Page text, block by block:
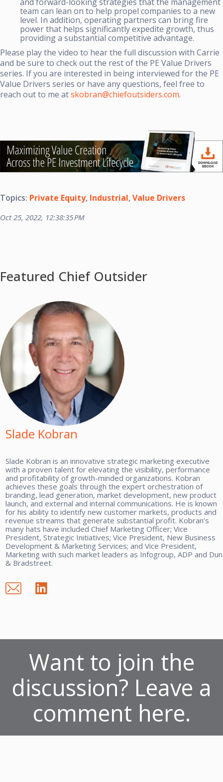
team can lean on to help propel companies to a new
level. In addition, operating partners can bring fire
power that helps significantly expedite growth, thus
providing a substantial competitive advantage.
Please play the video to hear the full discussion with Carrie
and be sure to check out the rest of the PE Value Drivers
series. If you are interested in being interviewed for the PE
Value Drivers series or have any questions, feel free to
reach out to me atskobran@chiefoutsiders.com.
Topics: Private Equity, Industrial,Value Drivers
Oct 25, 2022, 12:38:35 PM
Featured Chief Outsider
Slade Kobran
Slade Kobran is an innovative strategic marketing executive
with a proven talent for elevating the visibility, performance
and profitability of growth-minded organizations. Kobran
achieves these goals through the expert orchestration of
branding, lead generation, market development, new product
launch, and external and internal communications. He is known
for his ability to identify new customer markets, products and
revenue streams that generate substantial profit. Kobran’s
many hats have included Chief Marketing Officer; Vice
President, Strategic Initiatives; Vice President, New Business
Development & Marketing Services; and Vice President,
Marketing with such market leaders as Infogroup, ADP and Dun
& Bradstreet.
Want to join the
discussion? Leave a
comment here.